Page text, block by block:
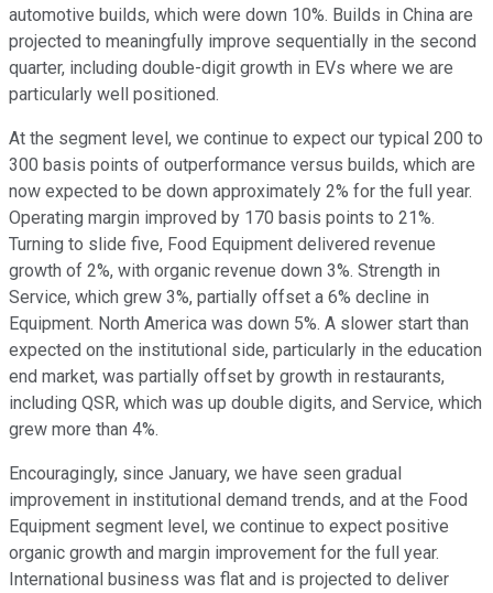
automotive builds, which were down 10%. Builds in China are
projected to meaningfully improve sequentially in the second
quarter, including double-digit growth in EVs where we are
particularly well positioned.
At the segment level, we continue to expect our typical 200 to
300 basis points of outperformance versus builds, which are
now expected to be down approximately 2% for the full year.
Operating margin improved by 170 basis points to 21%.
Turning to slide five, Food Equipment delivered revenue
growth of 2%, with organic revenue down 3%. Strength in
Service, which grew 3%, partially offset a 6% decline in
Equipment. North America was down 5%. A slower start than
expected on the institutional side, particularly in the education
end market, was partially offset by growth in restaurants,
including QSR, which was up double digits, and Service, which
grew more than 4%.
Encouragingly, since January, we have seen gradual
improvement in institutional demand trends, and at the Food
Equipment segment level, we continue to expect positive
organic growth and margin improvement for the full year.
International business was flat and is projected to deliver